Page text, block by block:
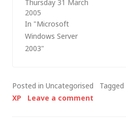
the 329Mb service
pack is available for
download from the
Microsoft website.
Like Windows XP
SP1 is primarily a
security patch,
Thursday 31 March
2005
In "Microsoft
Windows Server
2003"
Posted in Uncategorised Tagged
XP
Leave a comment